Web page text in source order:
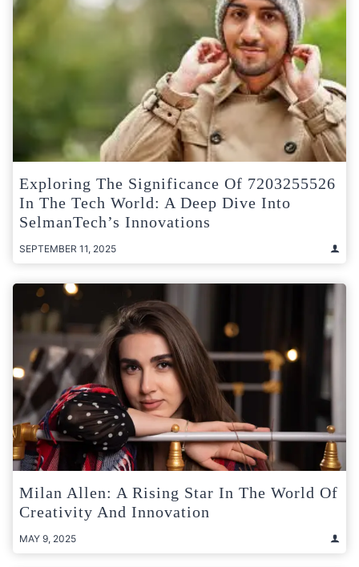
Exploring The Significance Of 7203255526
In The Tech World: A Deep Dive Into
SelmanTech’s Innovations
SEPTEMBER 11, 2025
Milan Allen: A Rising Star In The World Of
Creativity And Innovation
MAY 9, 2025